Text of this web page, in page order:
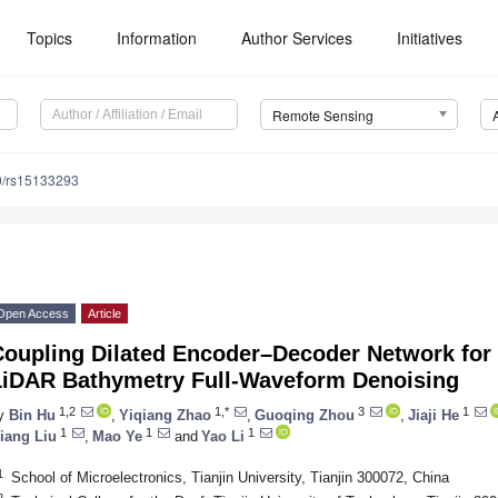
Topics Information Author Services Initiatives
Remote Sensing
rs15133293
Access Article
Dilated Encoder–Decoder Network
Bathymetry Full-Waveform Denoising
Bin Hu 1,2 Yiqiang Zhao 1,* Guoqing Zhou 3 Jiaji He 1
Liu 1 Mao Ye 1 and Yao Li 1
School of Microelectronics, Tianjin University, Tianjin 300072, China